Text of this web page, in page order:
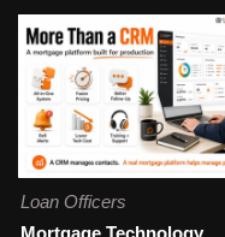
Loan Officers
Mortgage Technology